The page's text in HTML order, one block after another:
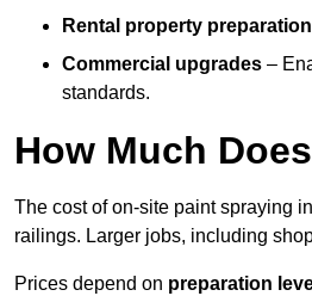
Rental property preparation
Commercial upgrades –
standards.
How Much
The cost of on-site paint spraying
railings. Larger jobs, including
Prices depend on preparation